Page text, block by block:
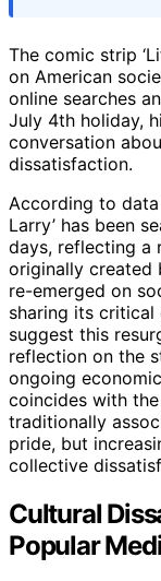
The comic strip
on American
online searches
July 4th holiday,
conversation
dissatisfaction.
According to data
Larry’ has been
days, reflecting a
originally created
re-emerged on
sharing its critical
suggest this
reflection on the
ongoing
coincides with
traditionally
pride, but
collective
Cultural
Popular